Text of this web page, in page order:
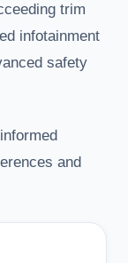
trim
infotainment
safety
and